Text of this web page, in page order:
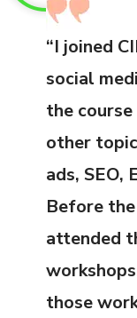
“I joined
social
the
other
ads, SEO,
Before
attended
those